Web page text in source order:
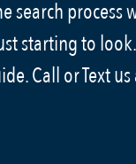
search process
starting to
Call or Text